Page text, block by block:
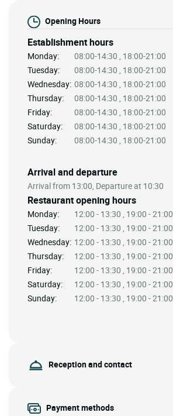
Opening Hours
Establishment hours
Monday:
08:00-14:30 , 18:00-21:00
Tuesday:
08:00-14:30 , 18:00-21:00
Wednesday: 08:00-14:30 , 18:00-21:00
Thursday:
08:00-14:30 , 18:00-21:00
Friday:
08:00-14:30 , 18:00-21:00
Saturday:
08:00-14:30 , 18:00-21:00
Sunday:
08:00-14:30 , 18:00-21:00
Arrival and departure
Arrival from 13:00, Departure at 10:30
Restaurant opening hours
Monday:
12:00 - 13:30 , 19:00 - 21:00
Tuesday:
12:00 - 13:30 , 19:00 - 21:00
Wednesday: 12:00 - 13:30 , 19:00 - 21:00
Thursday:
12:00 - 13:30 , 19:00 - 21:00
Friday:
12:00 - 13:30 , 19:00 - 21:00
Saturday:
12:00 - 13:30 , 19:00 - 21:00
Sunday:
12:00 - 13:30 , 19:00 - 21:00
Reception and contact
Payment methods